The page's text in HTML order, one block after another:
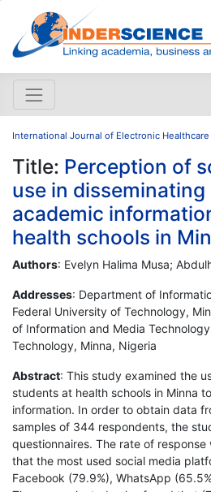
International Journal of Electronic Healthcare
Title: Perception of
use in
academic
health schools in
Authors: Evelyn Halima Musa;
Addresses: Department of
Federal University of Technology,
of Information and Media
Technology, Minna, Nigeria
Abstract: This study examined the
students at health schools in Minna
information. In order to obtain data
samples of 344 respondents, the
questionnaires. The rate of response
that the most used social media
Facebook (79.9%), WhatsApp